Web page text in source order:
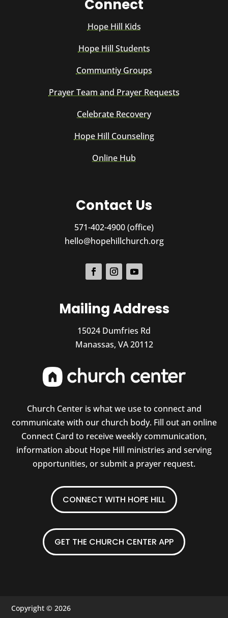
Connect
Hope Hill Kids
Hope Hill Students
Communtiy Groups
Prayer Team and Prayer Requests
Celebrate Recovery
Hope Hill Counseling
Online Hub
Contact Us
571-402-4900 (office)
hello@hopehillchurch.org
Mailing Address
15024 Dumfries Rd
Manassas, VA 20112
Church Center is what we use to connect and
communicate with our church body. Fill out an online
Connect Card to receive weekly communication,
information about Hope Hill ministries and serving
opportunities, or submit a prayer request.
CONNECT WITH HOPE HILL
GET THE CHURCH CENTER APP
Copyright © 2026